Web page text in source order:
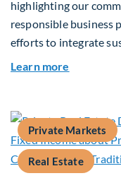
highlighting our
responsible business
efforts to integrate
Learn more
Private Markets
Real Estate